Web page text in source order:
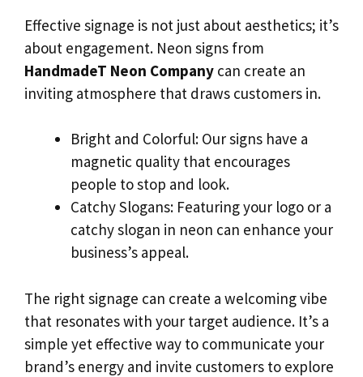
Effective signage is not just about aesthetics; it’s
about engagement. Neon signs from
HandmadeT Neon Company can create an
inviting atmosphere that draws customers in.
Bright and Colorful: Our signs have a
magnetic quality that encourages
people to stop and look.
Catchy Slogans: Featuring your logo or a
catchy slogan in neon can enhance your
business’s appeal.
The right signage can create a welcoming vibe
that resonates with your target audience. It’s a
simple yet effective way to communicate your
brand’s energy and invite customers to explore